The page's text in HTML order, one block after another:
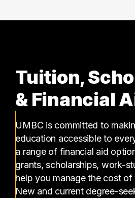
Tuition,
& Financial
UMBC is committed to
education accessible to
a range of financial aid
grants, scholarships, work-
help you manage the cost of
New and current degree-